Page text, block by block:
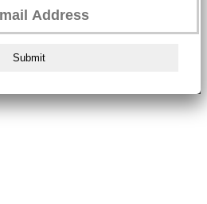
Submit